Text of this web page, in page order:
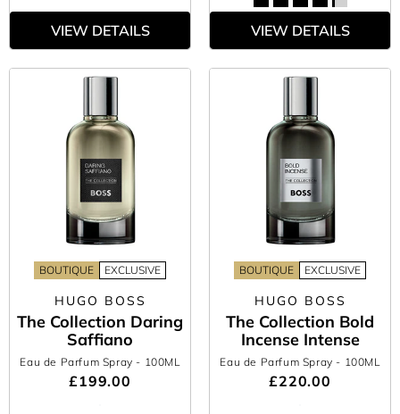
VIEW DETAILS VIEW DETAILS
BOUTIQUE EXCLUSIVE
HUGO BOSS
The Collection Daring
Saffiano
Eau de Parfum Spray - 100ML
£199.00
BOUTIQUE EXCLUSIVE
HUGO BOSS
The Collection Bold
Incense Intense
Eau de Parfum Spray - 100ML
£220.00